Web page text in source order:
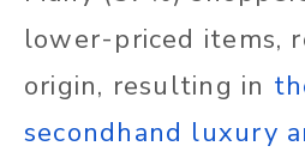
lower-priced items,
origin, resulting in
secondhand luxury